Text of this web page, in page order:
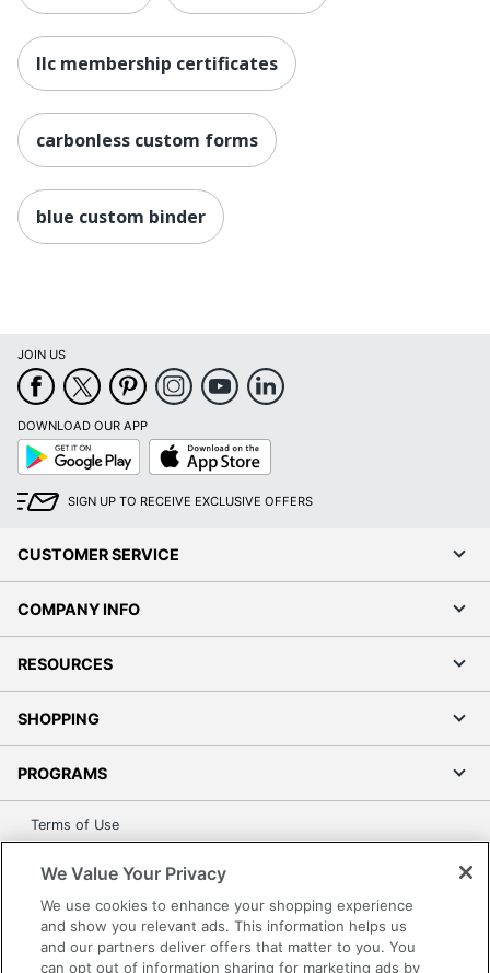
llc membership certificates
carbonless custom forms
blue custom binder
JOIN US
DOWNLOAD OUR APP
Google
Play
App
Store
SIGN UP TO RECEIVE EXCLUSIVE OFFERS
CUSTOMER SERVICE
COMPANY INFO
RESOURCES
SHOPPING
PROGRAMS
Terms of Use
Accessibility
Office Depot Tracking Tools
Grand & Toy Canada
We Value Your Privacy
We use cookies to enhance your shopping experience
and show you relevant ads. This information helps us
and our partners deliver offers that matter to you. You
can opt out of information sharing for marketing ads by